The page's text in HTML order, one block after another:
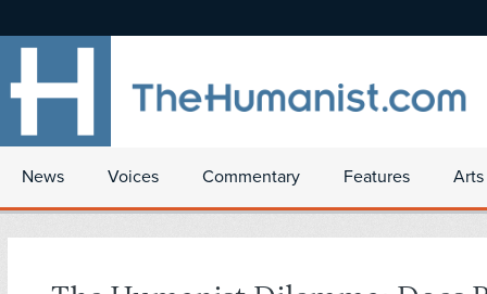
News Voices Commentary Features